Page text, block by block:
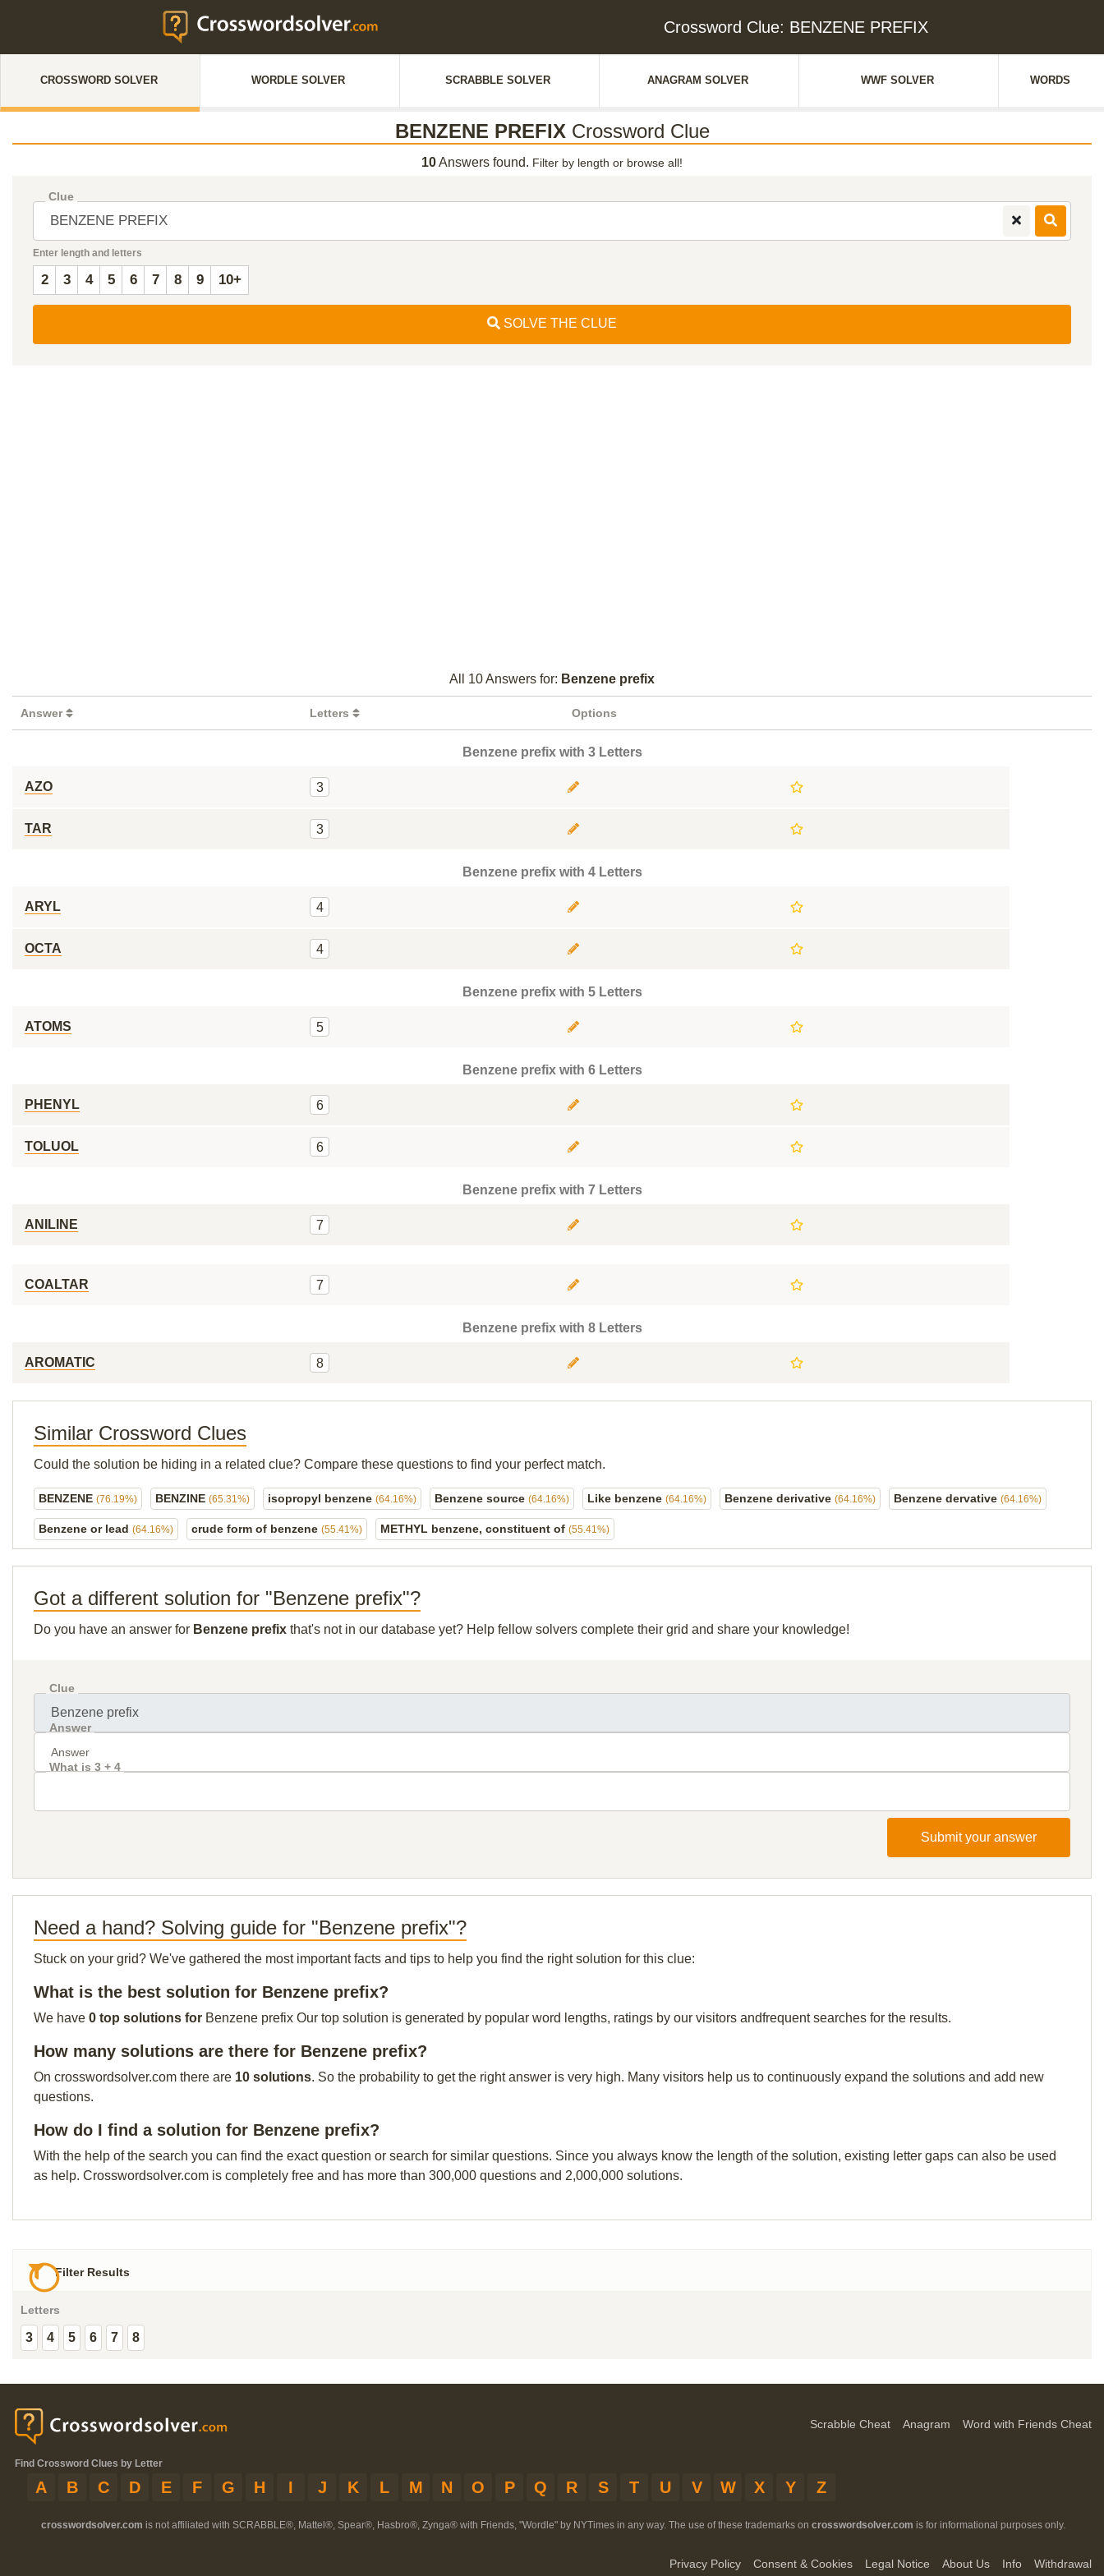
Crossword Clue: BENZENE PREFIX
CROSSWORD SOLVER WORDLE SOLVER SCRABBLE SOLVER ANAGRAM SOLVER WWF SOLVER WORDS
BENZENE PREFIX Crossword Clue
10Answers found. Filter by length or browse all!
Clue
Enter length and letters
2 3 4 5 6 7 8 9 10+
SOLVE THE CLUE
All 10 Answers for: Benzene prefix
Answer Letters Options
Benzene prefix with 3 Letters
AZO 3
TAR 3
Benzene prefix with 4 Letters
ARYL 4
OCTA 4
Benzene prefix with 5 Letters
ATOMS 5
Benzene prefix with 6 Letters
PHENYL 6
TOLUOL 6
Benzene prefix with 7 Letters
ANILINE 7
COALTAR 7
Benzene prefix with 8 Letters
AROMATIC 8
Similar Crossword Clues
Could the solution be hiding in a related clue? Compare these questions to find your perfect match.
BENZENE (76.19%) BENZINE (65.31%) isopropyl benzene (64.16%) Benzene source (64.16%) Like benzene (64.16%) Benzene derivative (64.16%) Benzene dervative (64.16%)
Benzene or lead (64.16%) crude form of benzene (55.41%) METHYL benzene, constituent of (55.41%)
Got a different solution for "Benzene prefix"?
Do you have an answer for Benzene prefix that's not in our database yet? Help fellow solvers complete their grid and share your knowledge!
Clue
Answer
What is 3 + 4
Submit your answer
Need a hand? Solving guide for "Benzene prefix"?
Stuck on your grid? We've gathered the most important facts and tips to help you find the right solution for this clue:
What is the best solution for Benzene prefix?
We have 0 top solutions for Benzene prefix Our top solution is generated by popular word lengths, ratings by our visitors andfrequent searches for the results.
How many solutions are there for Benzene prefix?
On crosswordsolver.com there are 10 solutions. So the probability to get the right answer is very high. Many visitors help us to continuously expand the solutions and add new
questions.
How do I find a solution for Benzene prefix?
With the help of the search you can find the exact question or search for similar questions. Since you always know the length of the solution, existing letter gaps can also be used
as help. Crosswordsolver.com is completely free and has more than 300,000 questions and 2,000,000 solutions.
Filter Results
Letters
3 4 5 6 7 8
Scrabble Cheat Anagram Word with Friends Cheat
Find Crossword Clues by Letter
A B C D E F G H I J K L M N O P Q R S T U V W X Y Z
crosswordsolver.com is not affiliated with SCRABBLE®, Mattel®, Spear®, Hasbro®, Zynga® with Friends, "Wordle" by NYTimes in any way. The use of these trademarks on crosswordsolver.com is for informational purposes only.
Privacy Policy Consent & Cookies Legal Notice About Us Info Withdrawal